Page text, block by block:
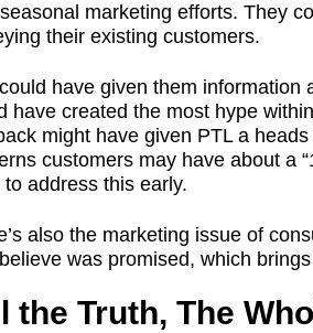
marketing efforts. They
their existing customers.
have given them information
have created the most hype
might have given PTL a
customers may have about a
to address this early.
also the marketing issue of
was promised, which
the Truth, The